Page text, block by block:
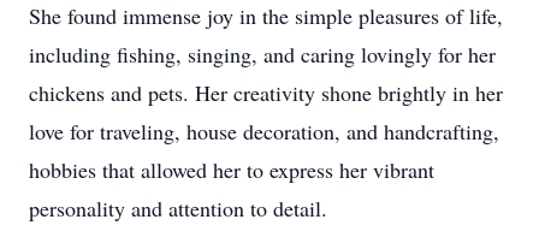
She found immense joy in the simple pleasures of life,
including fishing, singing, and caring lovingly for her
chickens and pets. Her creativity shone brightly in her
love for traveling, house decoration, and handcrafting,
hobbies that allowed her to express her vibrant
personality and attention to detail.